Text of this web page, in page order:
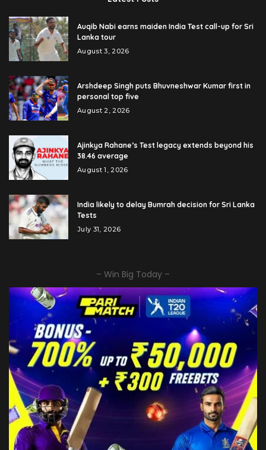
Auqib Nabi earns maiden India Test call-up for Sri
Lanka tour
August 3, 2026
Arshdeep Singh puts Bhuvneshwar Kumar first in
personal top five
August 2, 2026
Ajinkya Rahane’s Test legacy extends beyond his
38.46 average
August 1, 2026
India likely to delay Bumrah decision for Sri Lanka
Tests
July 31, 2026
– Win Big Today –